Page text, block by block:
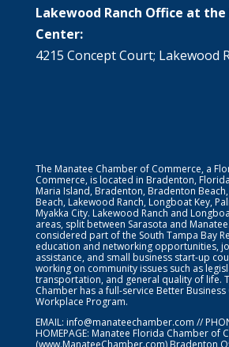
Lakewood Ranch Office at the
Center:
4215 Concept Court; Lakewood
The Manatee Chamber of Commerce, a
Commerce, is located in Bradenton,
Maria Island, Bradenton, Bradenton
Beach, Lakewood Ranch, Longboat Key,
Myakka City. Lakewood Ranch and
areas, split between Sarasota and
considered part of the South Tampa Bay
education and networking opportunities,
assistance, and small business start-up
working on community issues such as
transportation, and general quality of life.
Chamber has a full-service Better Business
Workplace Program.
EMAIL: info@manateechamber.com //
HOMEPAGE: Manatee Florida Chamber of